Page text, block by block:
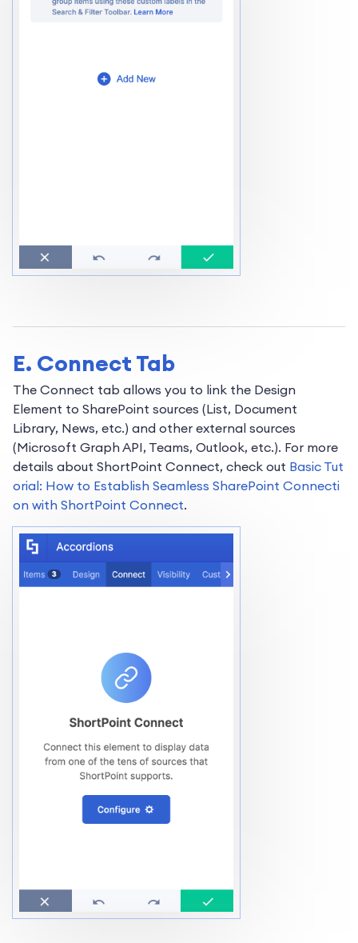
E. Connect Tab
The Connect tab allows you to link the Design
Element to SharePoint sources (List, Document
Library, News, etc.) and other external sources
(Microsoft Graph API, Teams, Outlook, etc.). For more
details about ShortPoint Connect, check out Basic Tut
orial: How to Establish Seamless SharePoint Connecti
on with ShortPoint Connect.